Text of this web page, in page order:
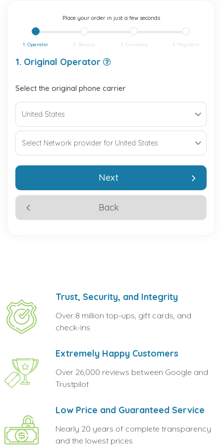
Place your order in just a few seconds
1. Operator 2. Service 3. Summary 4. Payment
1. Original Operator
Select the original phone carrier
Back
Next
Trust, Security, and Integrity
Over 8 million top-ups, gift cards, and
check-ins
Extremely Happy Customers
Over 26,000 reviews between Google and
Trustpilot
Low Price and Guaranteed Service
Nearly 20 years of complete transparency
and the lowest prices